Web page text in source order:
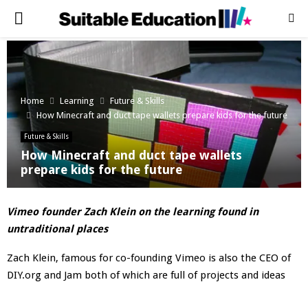
PRIMARY
MENU
Home Learning
Future & Skills
How Minecraft and duct tape wallets prepare kids for the future
Future & Skills
How Minecraft and duct tape wallets
prepare kids for the future
Vimeo founder Zach Klein on the learning found in
untraditional places
Zach Klein, famous for co-founding Vimeo is also the CEO of
DIY.org and Jam both of which are full of projects and ideas